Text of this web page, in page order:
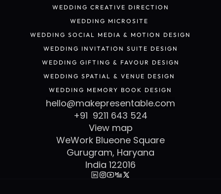
WEDDING CREATIVE DIRECTION
WEDDING MICROSITE
WEDDING SOCIAL MEDIA & MOTION DESIGN
WEDDING INVITATION SUITE DESIGN
WEDDING GIFTING & FAVOUR DESIGN
WEDDING SPATIAL & VENUE DESIGN
WEDDING MEMORY BOOK DESIGN
WEDDING MEMORY BOOK DESIGN
hello@makepresentable.com
+91  9211 643 524
View map
WeWork Blueone Square
Gurugram, Haryana
India 122016